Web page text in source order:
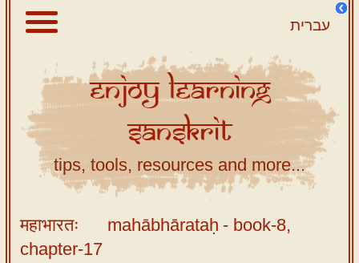
עברית
About
Scriptures
Library
Sanskrit
Tutor –
desktop
EnjoyLearning
Sanskrit
tips, tools, resources and more...
महाभारतः mahābhārataḥ - book-8,
chapter-17